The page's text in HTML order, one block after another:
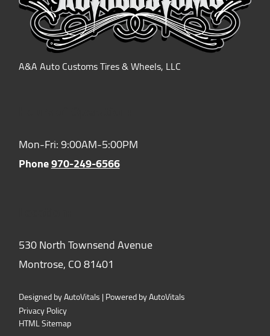
A&A Auto Customs Tires & Wheels, LLC
Mon-Fri: 9:00AM-5:00PM
Phone970-249-6566
530 North Townsend Avenue
Montrose,CO81401
Designed by AutoVitals | Powered by AutoVitals
Privacy Policy
HTML Sitemap